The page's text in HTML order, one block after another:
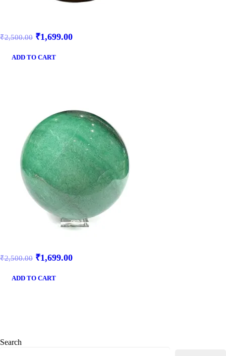
₹2,500.00 ₹1,699.00
ADD TO CART
₹2,500.00 ₹1,699.00
ADD TO CART
Search